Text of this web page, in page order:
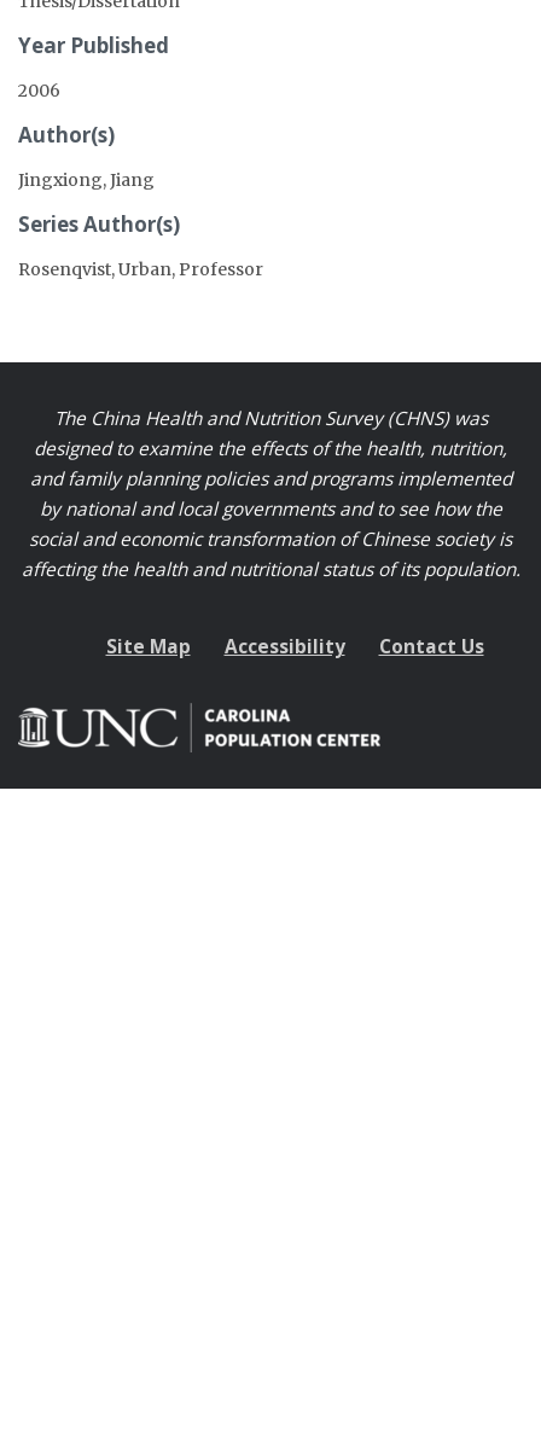
Year Published
2006
Author(s)
Jingxiong, Jiang
Series Author(s)
Rosenqvist, Urban, Professor
The China Health and Nutrition Survey (CHNS) was
designed to examine the effects of the health, nutrition,
and family planning policies and programs implemented
by national and local governments and to see how the
social and economic transformation of Chinese society is
affecting the health and nutritional status of its population.
Site Map Accessibility Contact Us